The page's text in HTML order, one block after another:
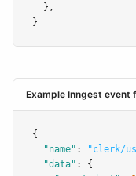
  }
,
}
Example Inngest event
{
"name" : "clerk/
"data" :
{